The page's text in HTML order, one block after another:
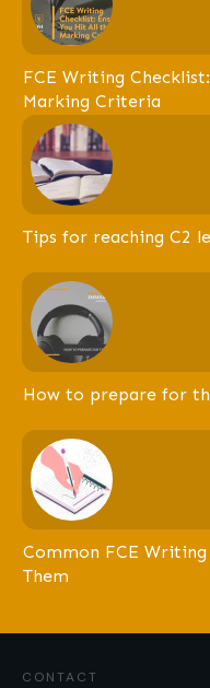
FCE Writing
Marking Criteria
Tips for reaching C2
How to prepare for
Common FCE
Them
CONTACT